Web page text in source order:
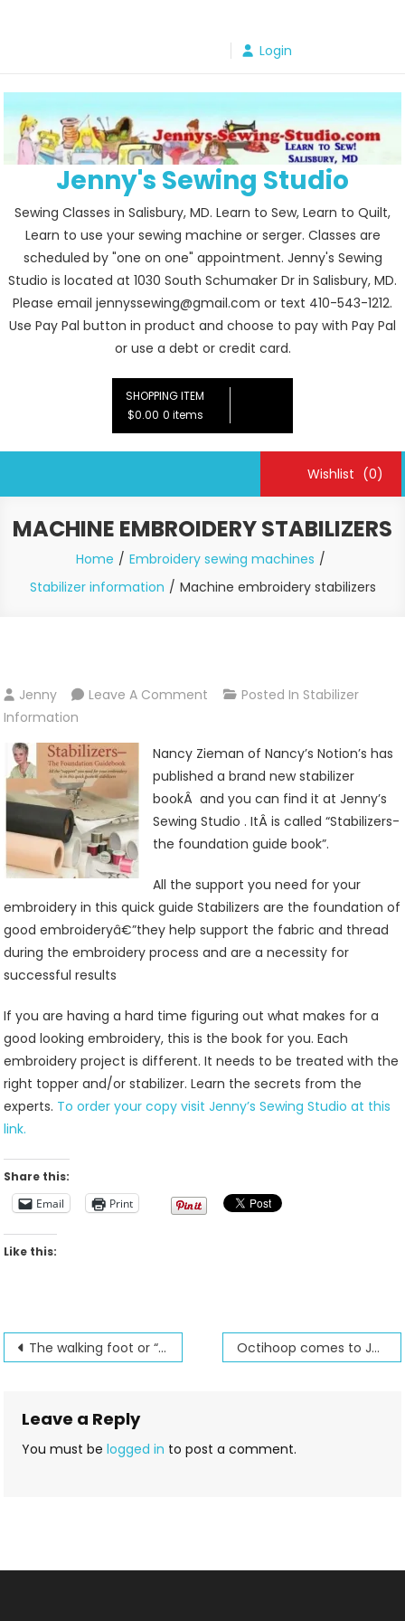
Login
Jenny's Sewing Studio
Sewing Classes in Salisbury, MD. Learn to Sew, Learn to Quilt,
Learn to use your sewing machine or serger. Classes are
scheduled by "one on one" appointment. Jenny's Sewing
Studio is located at 1030 South Schumaker Dr in Salisbury, MD.
Please email jennyssewing@gmail.com or text 410-543-1212.
Use Pay Pal button in product and choose to pay with Pay Pal
or use a debt or credit card.
SHOPPING ITEM
$0.00 0 items
Wishlist (0)
MACHINE EMBROIDERY STABILIZERS
Home
Embroidery sewing machines
Stabilizer information
Machine embroidery stabilizers
Jenny Leave A Comment On
Stabilizers
Posted In Stabilizer
Information
Nancy Zieman of Nancy’s Notion’s has
published a brand new stabilizer
bookÂ and you can find it at Jenny’s
Sewing Studio . ItÂ is called “Stabilizers-
the foundation guide book”.
All the support you need for your
embroidery in this quick guide Stabilizers are the foundation of
good embroideryâ€”they help support the fabric and thread
during the embroidery process and are a necessity for
successful results
If you are having a hard time figuring out what makes for a
good looking embroidery, this is the book for you. Each
embroidery project is different. It needs to be treated with the
right topper and/or stabilizer. Learn the secrets from the
experts. To order your copy visit Jenny’s Sewing Studio at this
link.
Share this:
Email
Print
Like this:
Post
The walking foot or “even feed” foot Octihoop comes to Jenny’s Sewing Studio
Leave a Reply
You must belogged in to post a comment.